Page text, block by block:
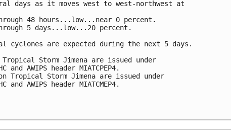
days as it moves west to west-northwest at
48 hours...low...near 0 percent.
5 days...low...20 percent.
cyclones are expected during the next 5 days.
Storm Jimena are issued under
and AWIPS header MIATCPEP4.
Tropical Storm Jimena are issued under
and AWIPS header MIATCMEP4.